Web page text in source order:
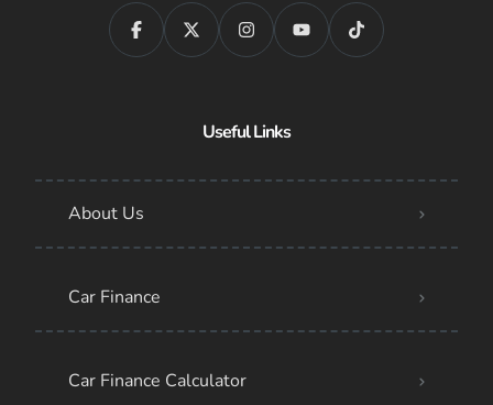
Useful Links
About Us
Car Finance
Car Finance Calculator